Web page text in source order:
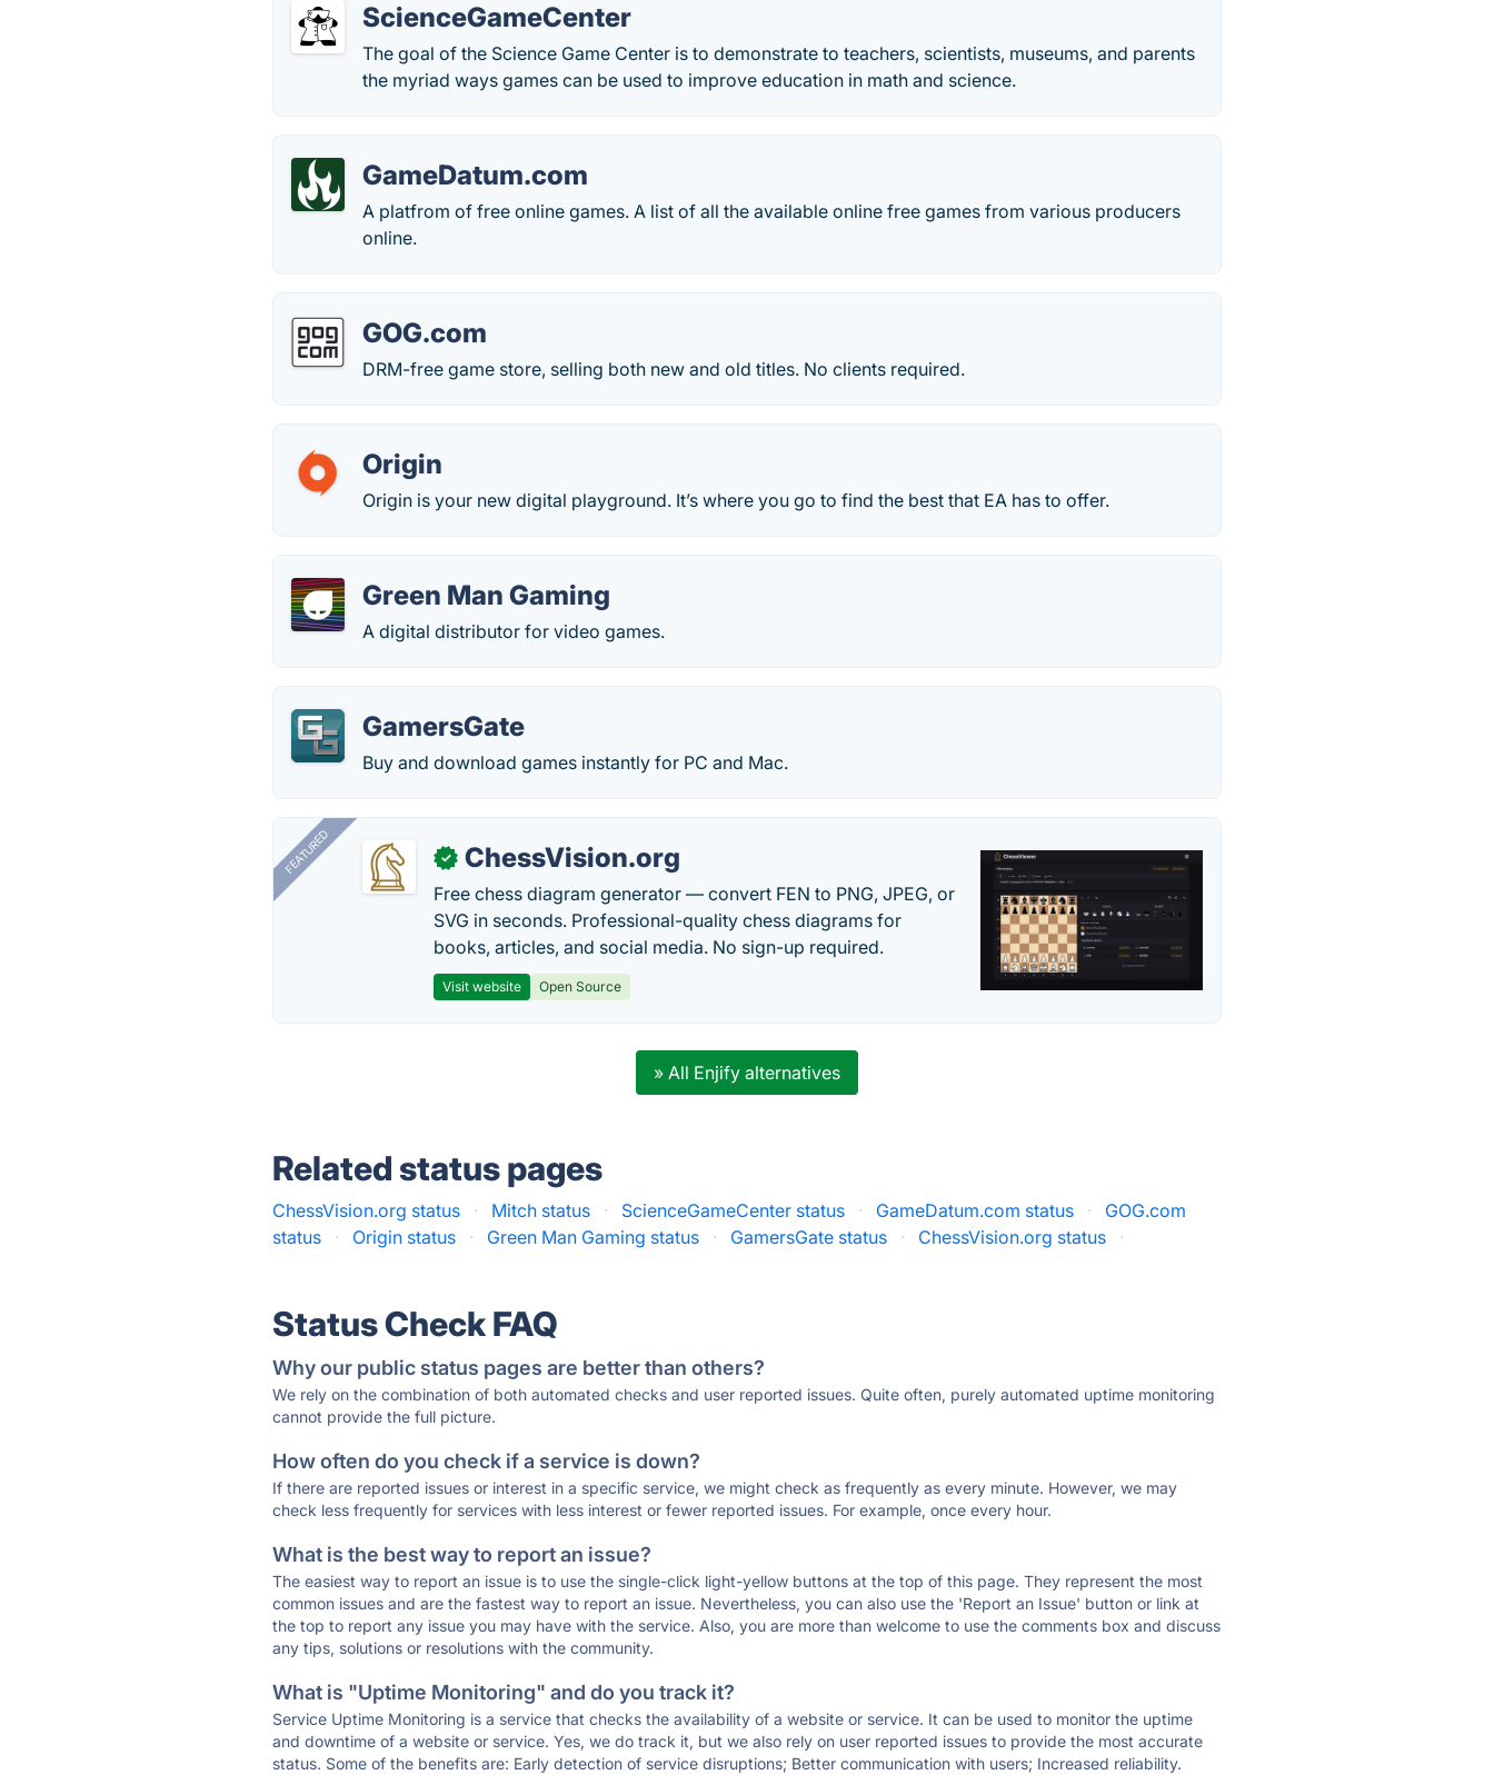
ScienceGameCenter
The goal of the Science Game Center is to demonstrate to teachers, scientists, museums, and parents
the myriad ways games can be used to improve education in math and science.
GameDatum.com
A platfrom of free online games. A list of all the available online free games from various producers
online.
GOG.com
DRM-free game store, selling both new and old titles. No clients required.
Origin
Origin is your new digital playground. It’s where you go to find the best that EA has to offer.
Green Man Gaming
A digital distributor for video games.
GamersGate
Buy and download games instantly for PC and Mac.
FEATURED ✓ ChessVision.org
Free chess diagram generator — convert FEN to PNG, JPEG, or
SVG in seconds. Professional-quality chess diagrams for
books, articles, and social media. No sign-up required.
Visit website Open Source
» All Enjify alternatives
Related status pages
ChessVision.org status · Mitch status · ScienceGameCenter status · GameDatum.com status ·
GOG.com
status
· Origin status · Green Man Gaming status · GamersGate status · ChessVision.org status ·
Status Check FAQ
Why our public status pages are better than others?
We rely on the combination of both automated checks and user reported issues. Quite often, purely automated uptime monitoring
cannot provide the full picture.
How often do you check if a service is down?
If there are reported issues or interest in a specific service, we might check as frequently as every minute. However, we may
check less frequently for services with less interest or fewer reported issues. For example, once every hour.
What is the best way to report an issue?
The easiest way to report an issue is to use the single-click light-yellow buttons at the top of this page. They represent the most
common issues and are the fastest way to report an issue. Nevertheless, you can also use the 'Report an Issue' button or link at
the top to report any issue you may have with the service. Also, you are more than welcome to use the comments box and discuss
any tips, solutions or resolutions with the community.
What is "Uptime Monitoring" and do you track it?
Service Uptime Monitoring is a service that checks the availability of a website or service. It can be used to monitor the uptime
and downtime of a website or service. Yes, we do track it, but we also rely on user reported issues to provide the most accurate
status. Some of the benefits are: Early detection of service disruptions; Better communication with users; Increased reliability.